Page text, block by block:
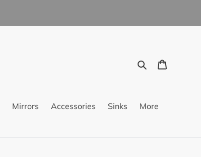
Search
Mirrors Accessories Sinks More